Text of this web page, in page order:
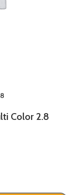
Color 2.8